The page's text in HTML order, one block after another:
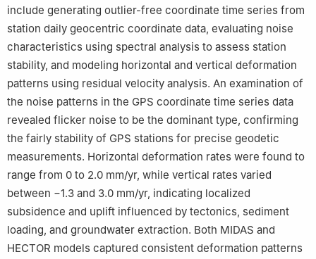
include generating outlier-free coordinate time series from
station daily geocentric coordinate data, evaluating noise
characteristics using spectral analysis to assess station
stability, and modeling horizontal and vertical deformation
patterns using residual velocity analysis. An examination of
the noise patterns in the GPS coordinate time series data
revealed flicker noise to be the dominant type, confirming
the fairly stability of GPS stations for precise geodetic
measurements. Horizontal deformation rates were found to
range from 0 to 2.0 mm/yr, while vertical rates varied
between −1.3 and 3.0 mm/yr, indicating localized
subsidence and uplift influenced by tectonics, sediment
loading, and groundwater extraction. Both MIDAS and
HECTOR models captured consistent deformation patterns